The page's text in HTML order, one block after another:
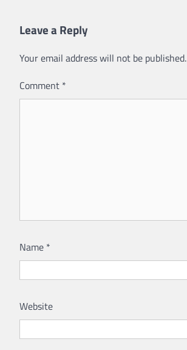
Leave a Reply
Your email address will not be published.
Comment *
Name *
Website